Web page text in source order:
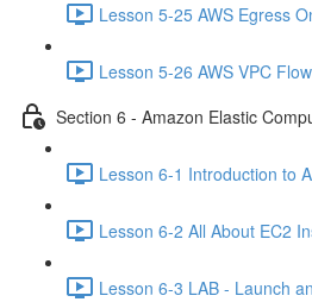
Lesson 5-25 AWS Egress
Lesson 5-26 AWS VPC
Section 6 - Amazon Elastic
Lesson 6-1 Introduction to
Lesson 6-2 All About EC2
Lesson 6-3 LAB - Launch